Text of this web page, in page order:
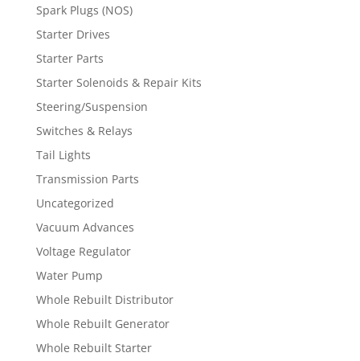
Spark Plugs (NOS)
Starter Drives
Starter Parts
Starter Solenoids & Repair Kits
Steering/Suspension
Switches & Relays
Tail Lights
Transmission Parts
Uncategorized
Vacuum Advances
Voltage Regulator
Water Pump
Whole Rebuilt Distributor
Whole Rebuilt Generator
Whole Rebuilt Starter